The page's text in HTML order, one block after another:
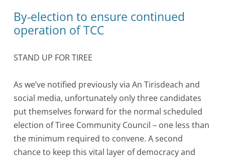
By-election to ensure continued
operation of TCC
STAND UP FOR TIREE
As we’ve notified previously via An Tirisdeach and
social media, unfortunately only three candidates
put themselves forward for the normal scheduled
election of Tiree Community Council – one less than
the minimum required to convene. A second
chance to keep this vital layer of democracy and